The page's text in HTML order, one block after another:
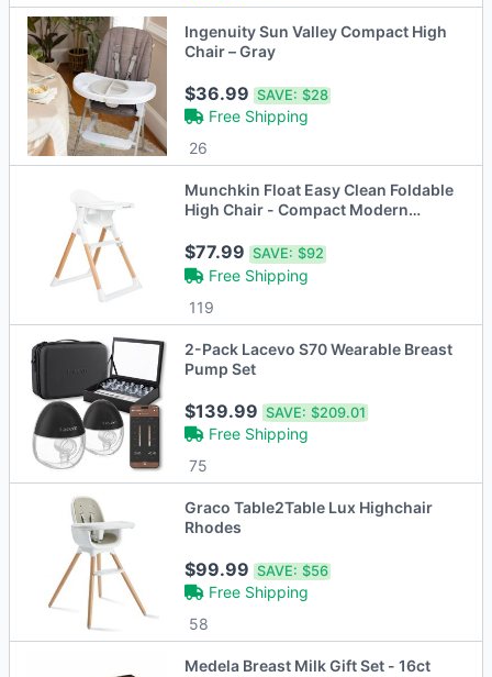
Ingenuity Sun Valley Compact High
Chair – Gray
$36.99SAVE: $28
Free Shipping
26
Munchkin Float Easy Clean Foldable
High Chair - Compact Modern
$77.99SAVE: $92
Free Shipping
119
2-Pack Lacevo S70 Wearable Breast
Pump Set
$139.99SAVE: $209.01
Free Shipping
75
Graco Table2Table Lux Highchair
Rhodes
$99.99SAVE: $56
Free Shipping
58
Medela Breast Milk Gift Set - 16ct